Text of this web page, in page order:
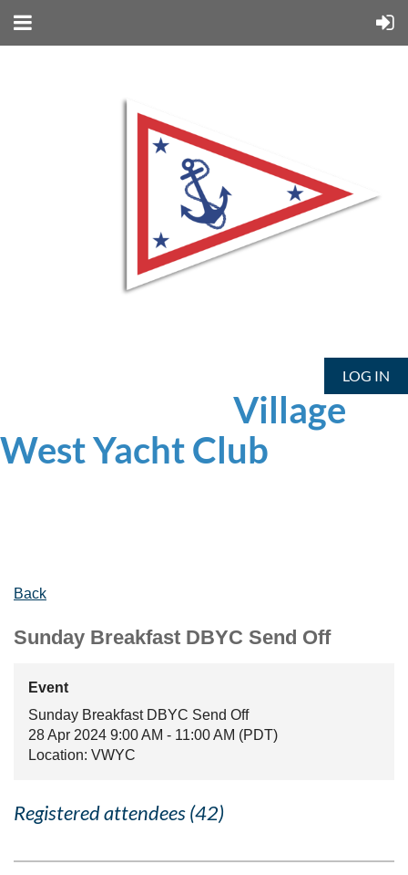
LOG IN
Village
WestYacht Club
Back
Sunday Breakfast DBYC Send Off
Event
Sunday Breakfast DBYC Send Off
28 Apr 2024 9:00 AM - 11:00 AM (PDT)
Location: VWYC
Registered attendees (42)